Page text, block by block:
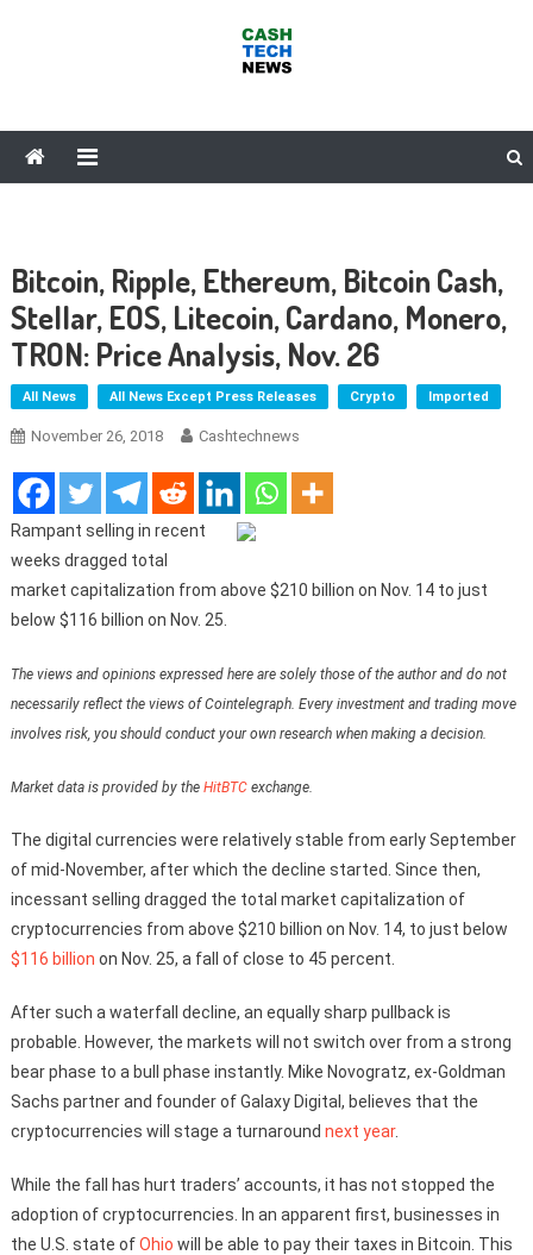
Bitcoin, Ripple, Ethereum, Bitcoin Cash,
Stellar, EOS, Litecoin, Cardano, Monero,
TRON: Price Analysis, Nov. 26
All News All News Except Press Releases Crypto Imported
November 26, 2018 Cashtechnews
Rampant selling in recent
weeks dragged total
market capitalization from above $210 billion on Nov. 14 to just
below $116 billion on Nov. 25.
The views and opinions expressed here are solely those of the author and do not
necessarily reflect the views of Cointelegraph. Every investment and trading move
involves risk, you should conduct your own research when making a decision.
Market data is provided by the HitBTCexchange.
The digital currencies were relatively stable from early September
of mid-November, after which the decline started. Since then,
incessant selling dragged the total market capitalization of
cryptocurrencies from above $210 billion on Nov. 14, to just below
$116 billion on Nov. 25, a fall of close to 45 percent.
After such a waterfall decline, an equally sharp pullback is
probable. However, the markets will not switch over from a strong
bear phase to a bull phase instantly. Mike Novogratz, ex-Goldman
Sachs partner and founder of Galaxy Digital, believes that the
cryptocurrencies will stage a turnaround next year.
While the fall has hurt traders’ accounts, it has not stopped the
adoption of cryptocurrencies. In an apparent first, businesses in
the U.S. state ofOhio will be able to pay their taxes in Bitcoin. This